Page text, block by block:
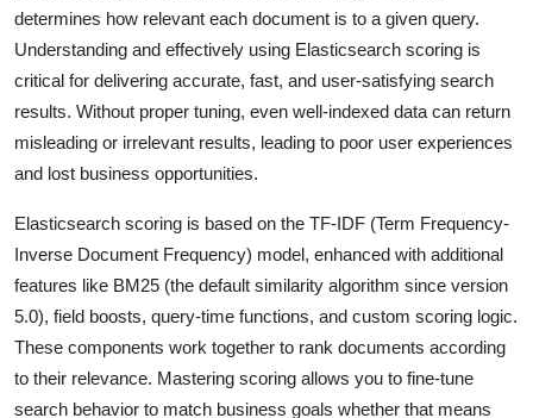
Finance
Tech
Hosting
General
Top 10
How To
determines how relevant each document is to a given query.
Understanding and effectively using Elasticsearch scoring is
critical for delivering accurate, fast, and user-satisfying search
results. Without proper tuning, even well-indexed data can return
misleading or irrelevant results, leading to poor user experiences
and lost business opportunities.
Elasticsearch scoring is based on the TF-IDF (Term Frequency-
Inverse Document Frequency) model, enhanced with additional
features like BM25 (the default similarity algorithm since version
5.0), field boosts, query-time functions, and custom scoring logic.
These components work together to rank documents according
to their relevance. Mastering scoring allows you to fine-tune
search behavior to match business goals whether that means